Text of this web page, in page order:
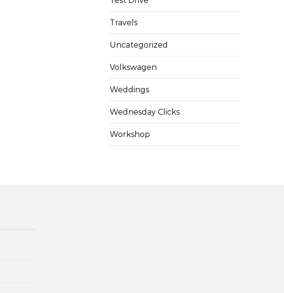
Travels
Uncategorized
Volkswagen
Weddings
Wednesday Clicks
Workshop